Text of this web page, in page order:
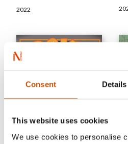
Consent Details
This website uses cookies
We use cookies to personalise
2022